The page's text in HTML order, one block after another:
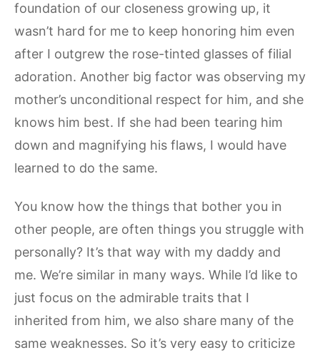
foundation of our closeness growing up, it
wasn’t hard for me to keep honoring him even
after I outgrew the rose-tinted glasses of filial
adoration. Another big factor was observing my
mother’s unconditional respect for him, and she
knows him best. If she had been tearing him
down and magnifying his flaws, I would have
learned to do the same.
You know how the things that bother you in
other people, are often things you struggle with
personally? It’s that way with my daddy and
me. We’re similar in many ways. While I’d like to
just focus on the admirable traits that I
inherited from him, we also share many of the
same weaknesses. So it’s very easy to criticize